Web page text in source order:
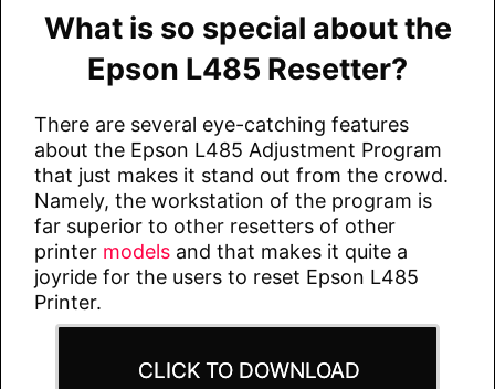
What is so special about the
Epson L485 Resetter?
There are several eye-catching features
about the Epson L485 Adjustment Program
that just makes it stand out from the crowd.
Namely, the workstation of the program is
far superior to other resetters of other
printer models and that makes it quite a
joyride for the users to reset Epson L485
Printer.
CLICK TO DOWNLOAD